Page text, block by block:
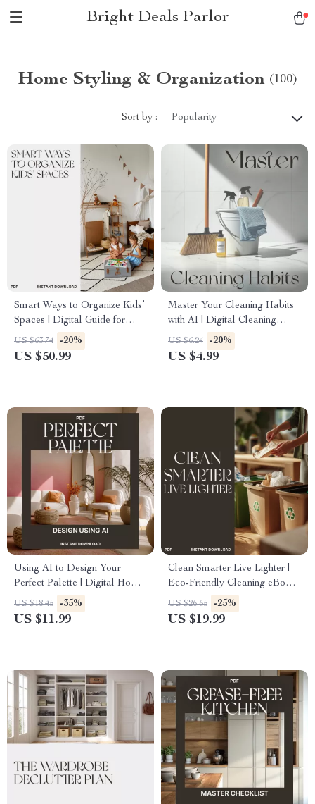
Bright Deals Parlor
Home Styling & Organization (100)
Sort by : Popularity
Smart Ways to Organize Kids’
Spaces | Digital Guide for
Parents | How to Organize
Kids Playroom Ideas, Storage
US $63.74 -20%
US $50.99
Master Your Cleaning Habits
with AI | Digital Cleaning
Checklist | How to Use AI to
Track Cleaning Habits | Smart
US $6.24 -20%
US $4.99
Using AI to Design Your
Perfect Palette | Digital Home
Design Guide | How to Use AI
to Create a Color Palette for
US $18.45 -35%
US $11.99
Clean Smarter Live Lighter |
Eco-Friendly Cleaning eBook |
Tips for Reducing Waste in
Cleaning | Sustainable Home
US $26.65 -25%
US $19.99